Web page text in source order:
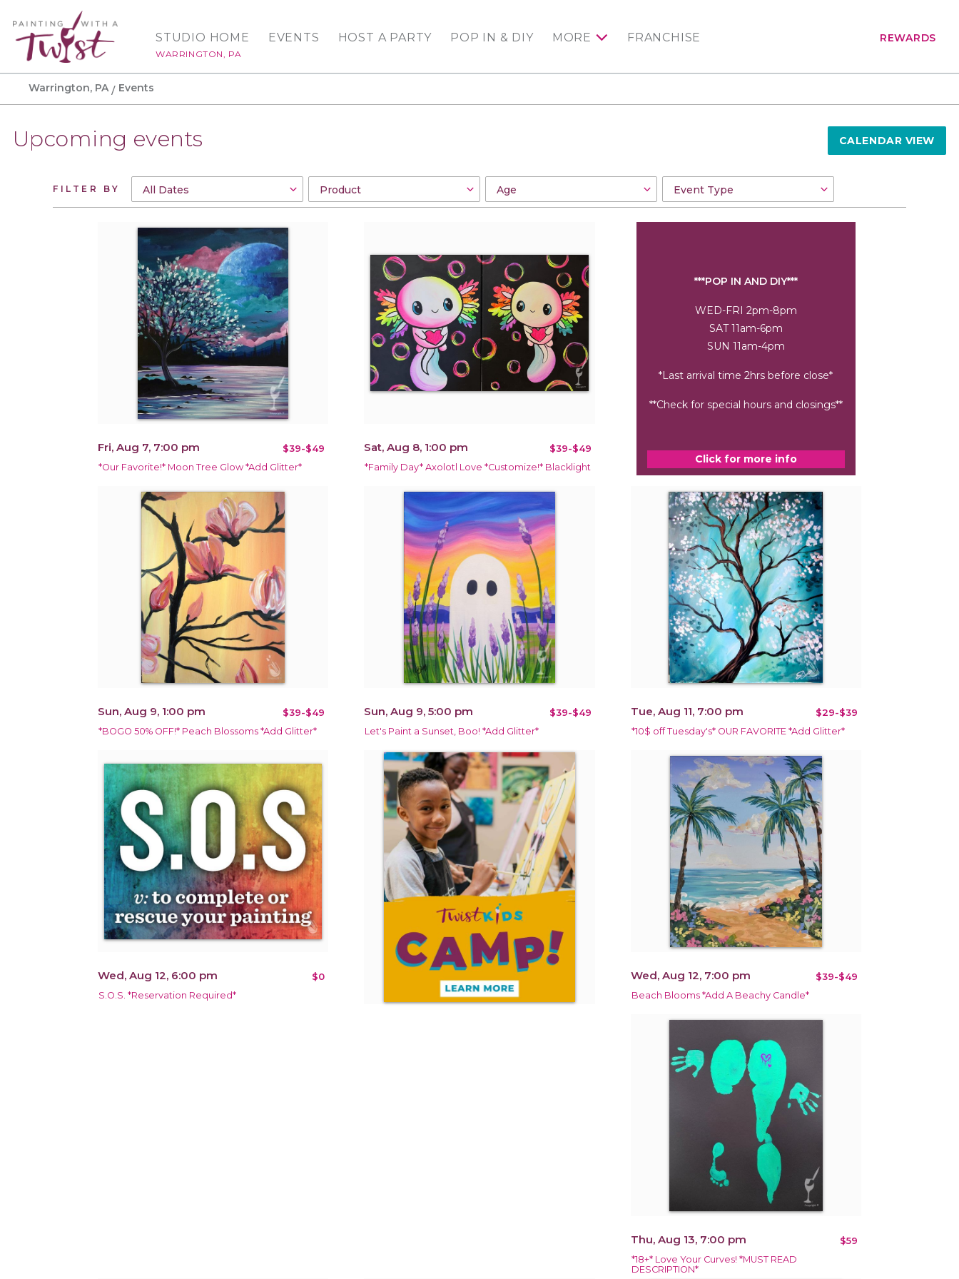
STUDIO HOME
WARRINGTON, PA
EVENTS HOST A PARTY POP IN & DIY MORE FRANCHISE REWARDS
Warrington, PA Events
Upcoming events CALENDAR VIEW
FILTER BY
Fri, Aug 7, 7:00 pm $39-$49
*Our Favorite!* Moon Tree Glow *Add Glitter*
Sat, Aug 8, 1:00 pm $39-$49
*Family Day* Axolotl Love *Customize!* Blacklight
***POP IN AND DIY***
WED-FRI 2pm-8pm
SAT 11am-6pm
SUN 11am-4pm
*Last arrival time 2hrs before close*
**Check for special hours and closings**
Click for more info
Sun, Aug 9, 1:00 pm $39-$49
*BOGO 50% OFF!* Peach Blossoms *Add Glitter*
Sun, Aug 9, 5:00 pm $39-$49
Let's Paint a Sunset, Boo! *Add Glitter*
Tue, Aug 11, 7:00 pm $29-$39
*10$ off Tuesday's* OUR FAVORITE *Add Glitter*
Wed, Aug 12, 6:00 pm $0
S.O.S. *Reservation Required*
Wed, Aug 12, 7:00 pm $39-$49
Beach Blooms *Add A Beachy Candle*
Thu, Aug 13, 7:00 pm $59
*18+* Love Your Curves! *MUST READ
DESCRIPTION*